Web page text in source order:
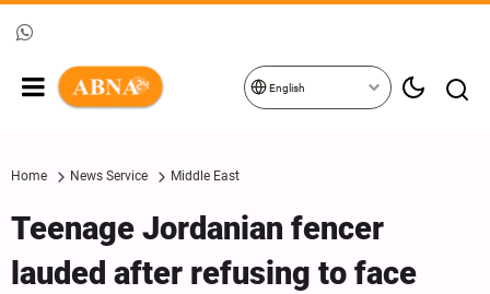
English
Home News Service Middle East
Teenage Jordanian fencer
lauded after refusing to face